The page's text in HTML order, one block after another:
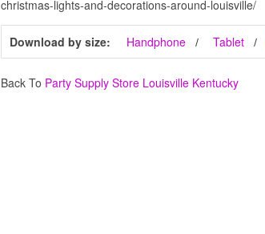
christmas-lights-and-decorations-around-louisville/
Download by size: Handphone Tablet
Back To Party Supply Store Louisville Kentucky